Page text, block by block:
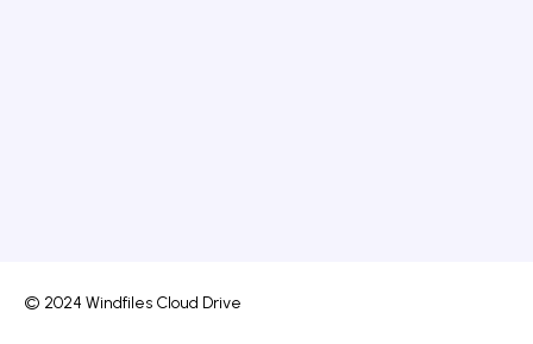
© 2024 Windfiles Cloud Drive